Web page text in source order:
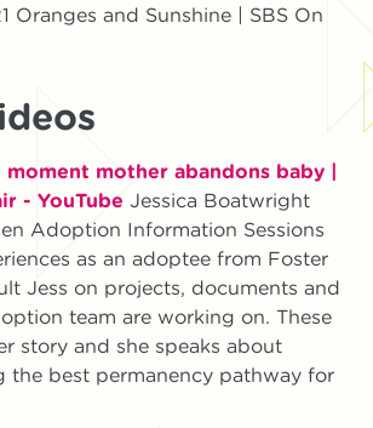
Oranges and Sunshine | SBS On
moment mother abandons baby |
- YouTube Jessica Boatwright
Adoption Information Sessions
as an adoptee from Foster
Jess on projects, documents and
team are working on. These
story and she speaks about
the best permanency pathway for